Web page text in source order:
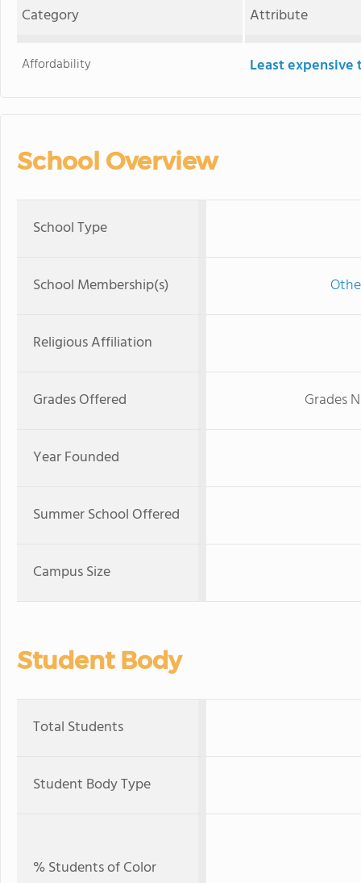
Category
Attribute
Affordability Least
School Overview
School Type
School Membership(s)
Religious Affiliation
Grades Offered Grades
Year Founded
Summer School Offered
Campus Size
Student Body
Total Students
Student Body Type
% Students of Color